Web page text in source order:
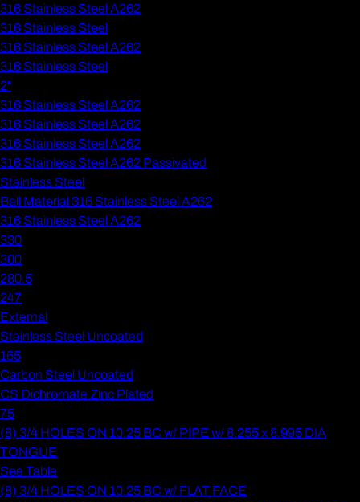
316 Stainless Steel A262
316 Stainless Steel
316 Stainless Steel A262
316 Stainless Steel
2"
316 Stainless Steel A262
316 Stainless Steel A262
316 Stainless Steel A262
316 Stainless Steel A262 Passivated
Stainless Steel
Ball Material 316 Stainless Steel A262
316 Stainless Steel A262
330
300
280.5
247
External
Stainless Steel Uncoated
165
Carbon Steel Uncoated
CS Dichromate Zinc Plated
75
(8) 3/4 HOLES ON 10.25 BC w/ PIPE w/ 8.255 x 8.995 DIA
TONGUE
See Table
(8) 3/4 HOLES ON 10.25 BC w/ FLAT FACE